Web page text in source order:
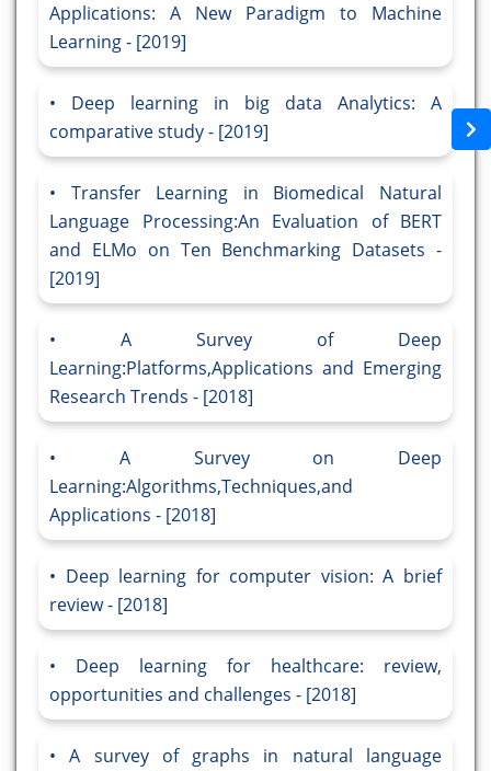
Applications: A New Paradigm to Machine
Learning - [2019]
Deep learning in big data Analytics: A
comparative study - [2019]
Transfer Learning in Biomedical Natural
Language Processing:An Evaluation of BERT
and ELMo on Ten Benchmarking Datasets -
[2019]
A Survey of Deep
Learning:Platforms,Applications and Emerging
Research Trends - [2018]
A Survey on Deep
Learning:Algorithms,Techniques,and
Applications - [2018]
Deep learning for computer vision: A brief
review - [2018]
Deep learning for healthcare: review,
opportunities and challenges - [2018]
A survey of graphs in natural language